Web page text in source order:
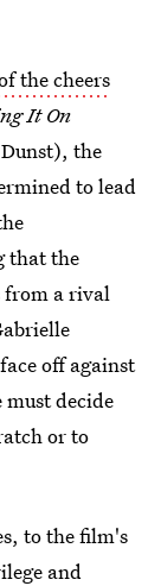
the cheers
It On
the
to lead
that the
from a rival
off against
decide
or to
to the film's
and